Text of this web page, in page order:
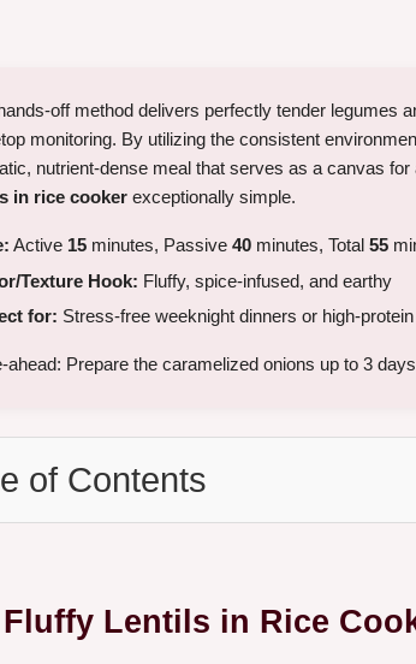
off method delivers perfectly tender legumes
monitoring. By utilizing the consistent
nutrient-dense meal that serves as a canvas
in rice cooker exceptionally simple.
Active 15 minutes, Passive 40 minutes, Total 55
Texture Hook: Fluffy, spice-infused, and earthy
for: Stress-free weeknight dinners or high-
ahead: Prepare the caramelized onions up to 3
of Contents
Lentils in Rice